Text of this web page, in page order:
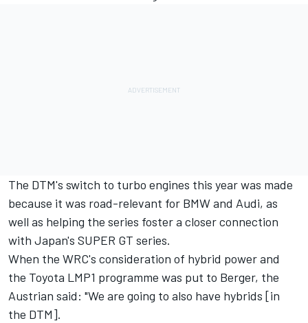
The DTM's switch to turbo engines this year was made
because it was road-relevant for BMW and Audi, as
well as helping the series foster a closer connection
with Japan's SUPER GT series.
When the WRC's consideration of hybrid powerand
the Toyota LMP1 programme was put to Berger, the
Austrian said: "We are going to also have hybrids [in
the DTM].